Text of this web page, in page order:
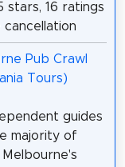
stars, 16 ratings
cancellation
guides
majority of